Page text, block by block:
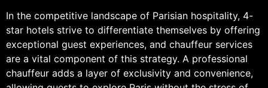
In the competitive landscape of Parisian hospitality, 4-
star hotels strive to differentiate themselves by offering
exceptional guest experiences, and chauffeur services
are a vital component of this strategy. A professional
chauffeur adds a layer of exclusivity and convenience,